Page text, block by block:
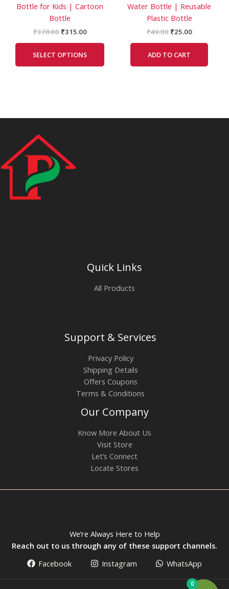
Bottle for Kids | Cartoon
Bottle
₹378.00 ₹315.00
SELECT OPTIONS
Water Bottle | Reusable
Plastic Bottle
₹49.00 ₹25.00
ADD TO CART
Quick Links
All Products
Support & Services
Privacy Policy
Shipping Details
Offers Coupons
Terms & Conditions
Our Company
Know More About Us
Visit Store
Let’s Connect
Locate Stores
We’re Always Here to Help
Reach out to us through any of these support channels.
Facebook
Instagram WhatsApp
0